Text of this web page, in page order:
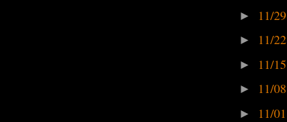
► 11/
► 11/
► 11/
► 11/
► 11/